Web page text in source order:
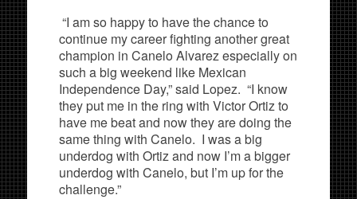
“I am so happy to have the chance to
continue my career fighting another great
champion in Canelo Alvarez especially on
such a big weekend like Mexican
Independence Day,” said Lopez. “I know
they put me in the ring with Victor Ortiz to
have me beat and now they are doing the
same thing with Canelo. I was a big
underdog with Ortiz and now I’m a bigger
underdog with Canelo, but I’m up for the
challenge.”